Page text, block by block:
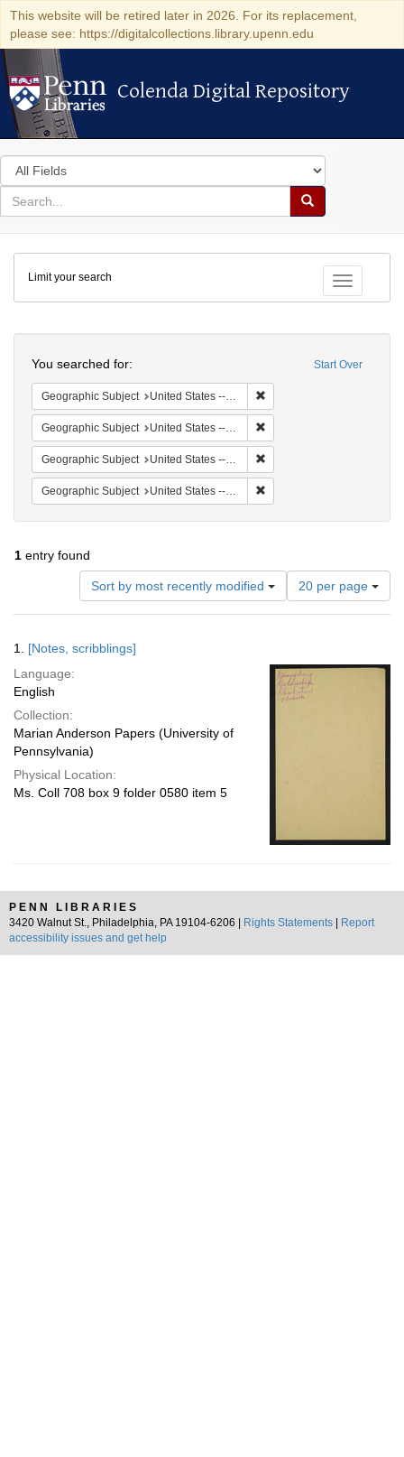
This website will be retired later in 2026. For its replacement,
please see: https://digitalcollections.library.upenn.edu
Colenda Digital Repository
Colenda Digital Repository
Search
in
for
search
Search
Colenda
Digital
Repository
Toggle
Limit your search
Start Over
You searched for:
Geographic Subject United States -- South Carolina -- Charleston
Geographic Subject United States -- South Carolina -- Seabrook
Geographic Subject United States -- South Carolina -- Columbia
Geographic Subject United States -- South Carolina -- Orangeburg
1 entry found
Sort by most recently modified
Number
of
results
per
page
20 per page
Results
1. [Notes, scribblings]
Language:
English
Collection:
Marian Anderson Papers (University of
Pennsylvania)
Physical Location:
Ms. Coll 708 box 9 folder 0580 item 5
PENN LIBRARIES
3420 Walnut St., Philadelphia, PA 19104-6206 |
Rights Statements
Report
accessibility issues and get help